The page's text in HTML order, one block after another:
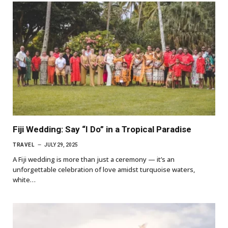
Fiji Wedding: Say “I Do” in a Tropical Paradise
TRAVEL JULY 29, 2025
A Fiji wedding is more than just a ceremony — it’s an
unforgettable celebration of love amidst turquoise waters,
white…